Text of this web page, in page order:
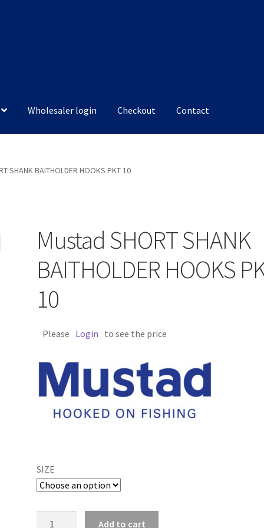
Wholesaler login Checkout Contact
SHANK BAITHOLDER HOOKS PKT 10
Mustad SHORT SHANK
BAITHOLDER HOOKS
10
Please Login to see the price
SIZE
Add to cart